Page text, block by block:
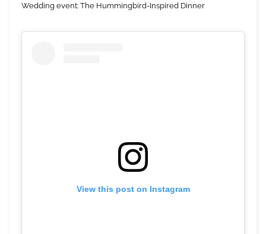
Wedding event: The Hummingbird-Inspired Dinner
View this post on Instagram